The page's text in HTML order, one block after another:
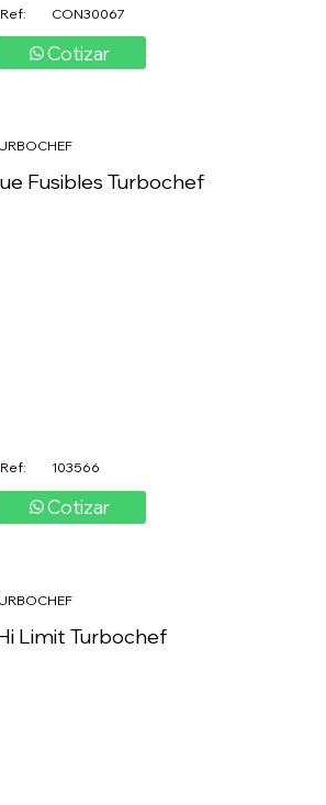
Ref: CON30067
Cotizar
Fusibles Turbochef
Ref: 103566
Cotizar
Limit Turbochef